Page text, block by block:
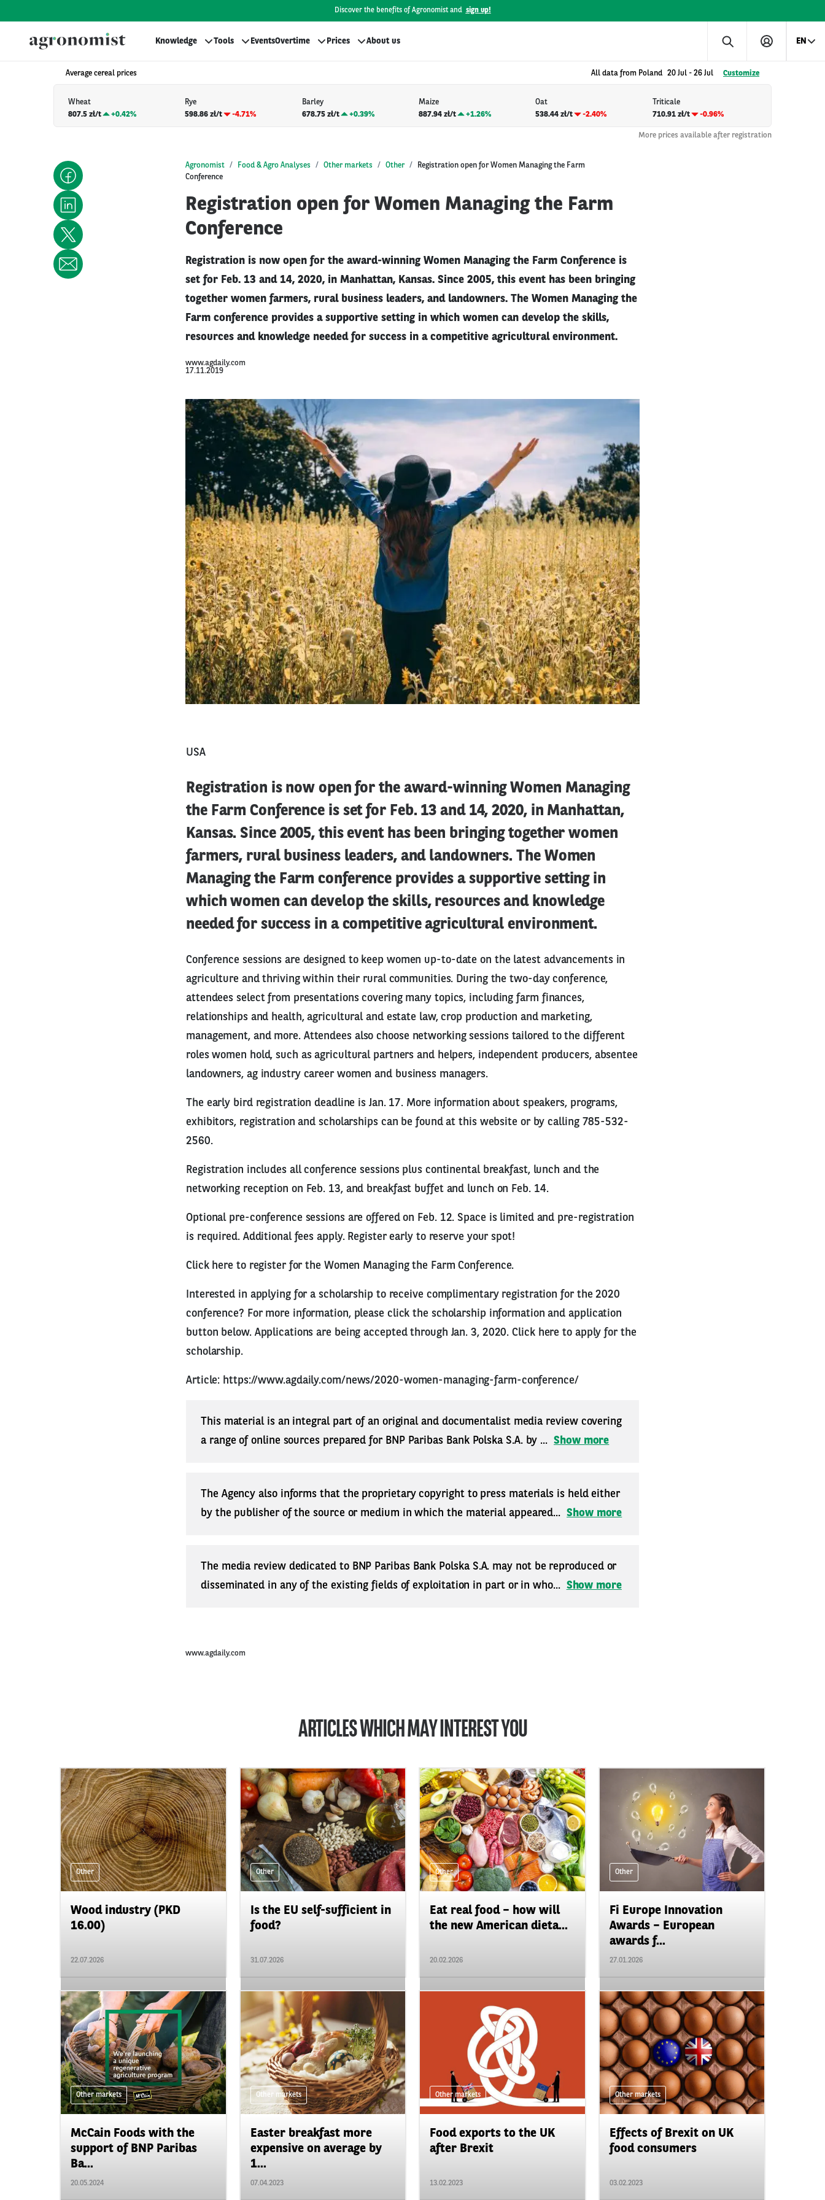
Discover the benefits of Agronomist and sign up!
Knowledge Tools EventsOvertime Prices About us EN
Average cereal prices All data from Poland 20 Jul - 26 Jul Customize
Wheat
807.5 zł/t
+0.42%
Rye
598.86 zł/t
-4.71%
Barley
678.75 zł/t
+0.39%
Maize
887.94 zł/t
+1.26%
Oat
538.44 zł/t
-2.40%
Triticale
710.91 zł/t
-0.96%
More prices available after registration
Agronomist Food & Agro Analyses Other markets Other
Registration open for Women Managing the Farm
Conference
Registration open for Women Managing the Farm
Conference
Registration is now open for the award-winning Women Managing the Farm Conference is
set for Feb. 13 and 14, 2020, in Manhattan, Kansas. Since 2005, this event has been bringing
together women farmers, rural business leaders, and landowners. The Women Managing the
Farm conference provides a supportive setting in which women can develop the skills,
resources and knowledge needed for success in a competitive agricultural environment.
www.agdaily.com
17.11.2019
USA
Registration is now open for the award-winning Women Managing
the Farm Conference is set for Feb. 13 and 14, 2020, in Manhattan,
Kansas. Since 2005, this event has been bringing together women
farmers, rural business leaders, and landowners. The Women
Managing the Farm conference provides a supportive setting in
which women can develop the skills, resources and knowledge
needed for success in a competitive agricultural environment.
Conference sessions are designed to keep women up-to-date on the latest advancements in
agriculture and thriving within their rural communities. During the two-day conference,
attendees select from presentations covering many topics, including farm finances,
relationships and health, agricultural and estate law, crop production and marketing,
management, and more. Attendees also choose networking sessions tailored to the different
roles women hold, such as agricultural partners and helpers, independent producers, absentee
landowners, ag industry career women and business managers.
The early bird registration deadline is Jan. 17. More information about speakers, programs,
exhibitors, registration and scholarships can be found at this website or by calling 785-532-
2560.
Registration includes all conference sessions plus continental breakfast, lunch and the
networking reception on Feb. 13, and breakfast buffet and lunch on Feb. 14.
Optional pre-conference sessions are offered on Feb. 12. Space is limited and pre-registration
is required. Additional fees apply. Register early to reserve your spot!
Click here to register for the Women Managing the Farm Conference.
Interested in applying for a scholarship to receive complimentary registration for the 2020
conference? For more information, please click the scholarship information and application
button below. Applications are being accepted through Jan. 3, 2020. Click here to apply for the
scholarship.
Article: https://www.agdaily.com/news/2020-women-managing-farm-conference/
This material is an integral part of an original and documentalist media review covering
a range of online sources prepared for BNP Paribas Bank Polska S.A. by ... Show more
The Agency also informs that the proprietary copyright to press materials is held either
by the publisher of the source or medium in which the material appeared... Show more
The media review dedicated to BNP Paribas Bank Polska S.A. may not be reproduced or
disseminated in any of the existing fields of exploitation in part or in who... Show more
www.agdaily.com
ARTICLES WHICH MAY INTEREST YOU
Other
Wood industry (PKD
16.00)
22.07.2026
Other
Is the EU self-sufficient in
food?
31.07.2026
Other
Eat real food – how will
the new American dieta...
20.02.2026
Other
Fi Europe Innovation
Awards – European
awards f...
27.01.2026
Other markets
McCain Foods with the
support of BNP Paribas
Ba...
20.05.2024
Other markets
Easter breakfast more
expensive on average by
1...
07.04.2023
Other markets
Food exports to the UK
after Brexit
13.02.2023
Other markets
Effects of Brexit on UK
food consumers
03.02.2023